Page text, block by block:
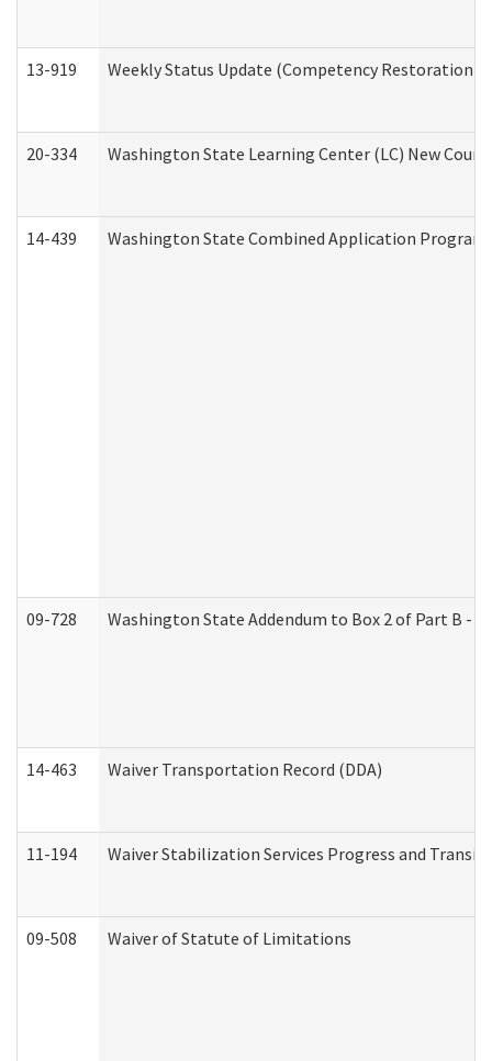
13-919 Weekly Status Update (Competency
20-334 Washington State Learning Center (LC) New
14-439 Washington State Combined Application Program
09-728 Washington State Addendum to Box 2 of Part B -
14-463 Waiver Transportation Record (DDA)
11-194 Waiver Stabilization Services Progress and
09-508 Waiver of Statute of Limitations